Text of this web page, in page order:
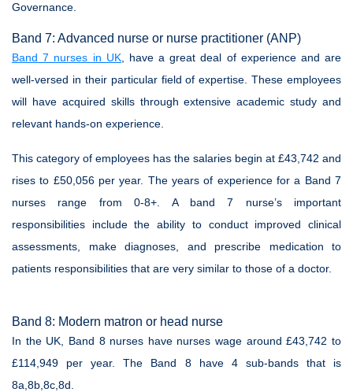
Governance.
Band 7: Advanced nurse or nurse practitioner (ANP)
Band 7 nurses in UK, have a great deal of experience and are
well-versed in their particular field of expertise. These employees
will have acquired skills through extensive academic study and
relevant hands-on experience.
This category of employees has the salaries begin at £43,742 and
rises to £50,056 per year. The years of experience for a Band 7
nurses range from 0-8+. A band 7 nurse’s important
responsibilities include the ability to conduct improved clinical
assessments, make diagnoses, and prescribe medication to
patients responsibilities that are very similar to those of a doctor.
Band 8: Modern matron or head nurse
In the UK, Band 8 nurses have nurses wage around £43,742 to
£114,949 per year. The Band 8 have 4 sub-bands that is
8a,8b,8c,8d.